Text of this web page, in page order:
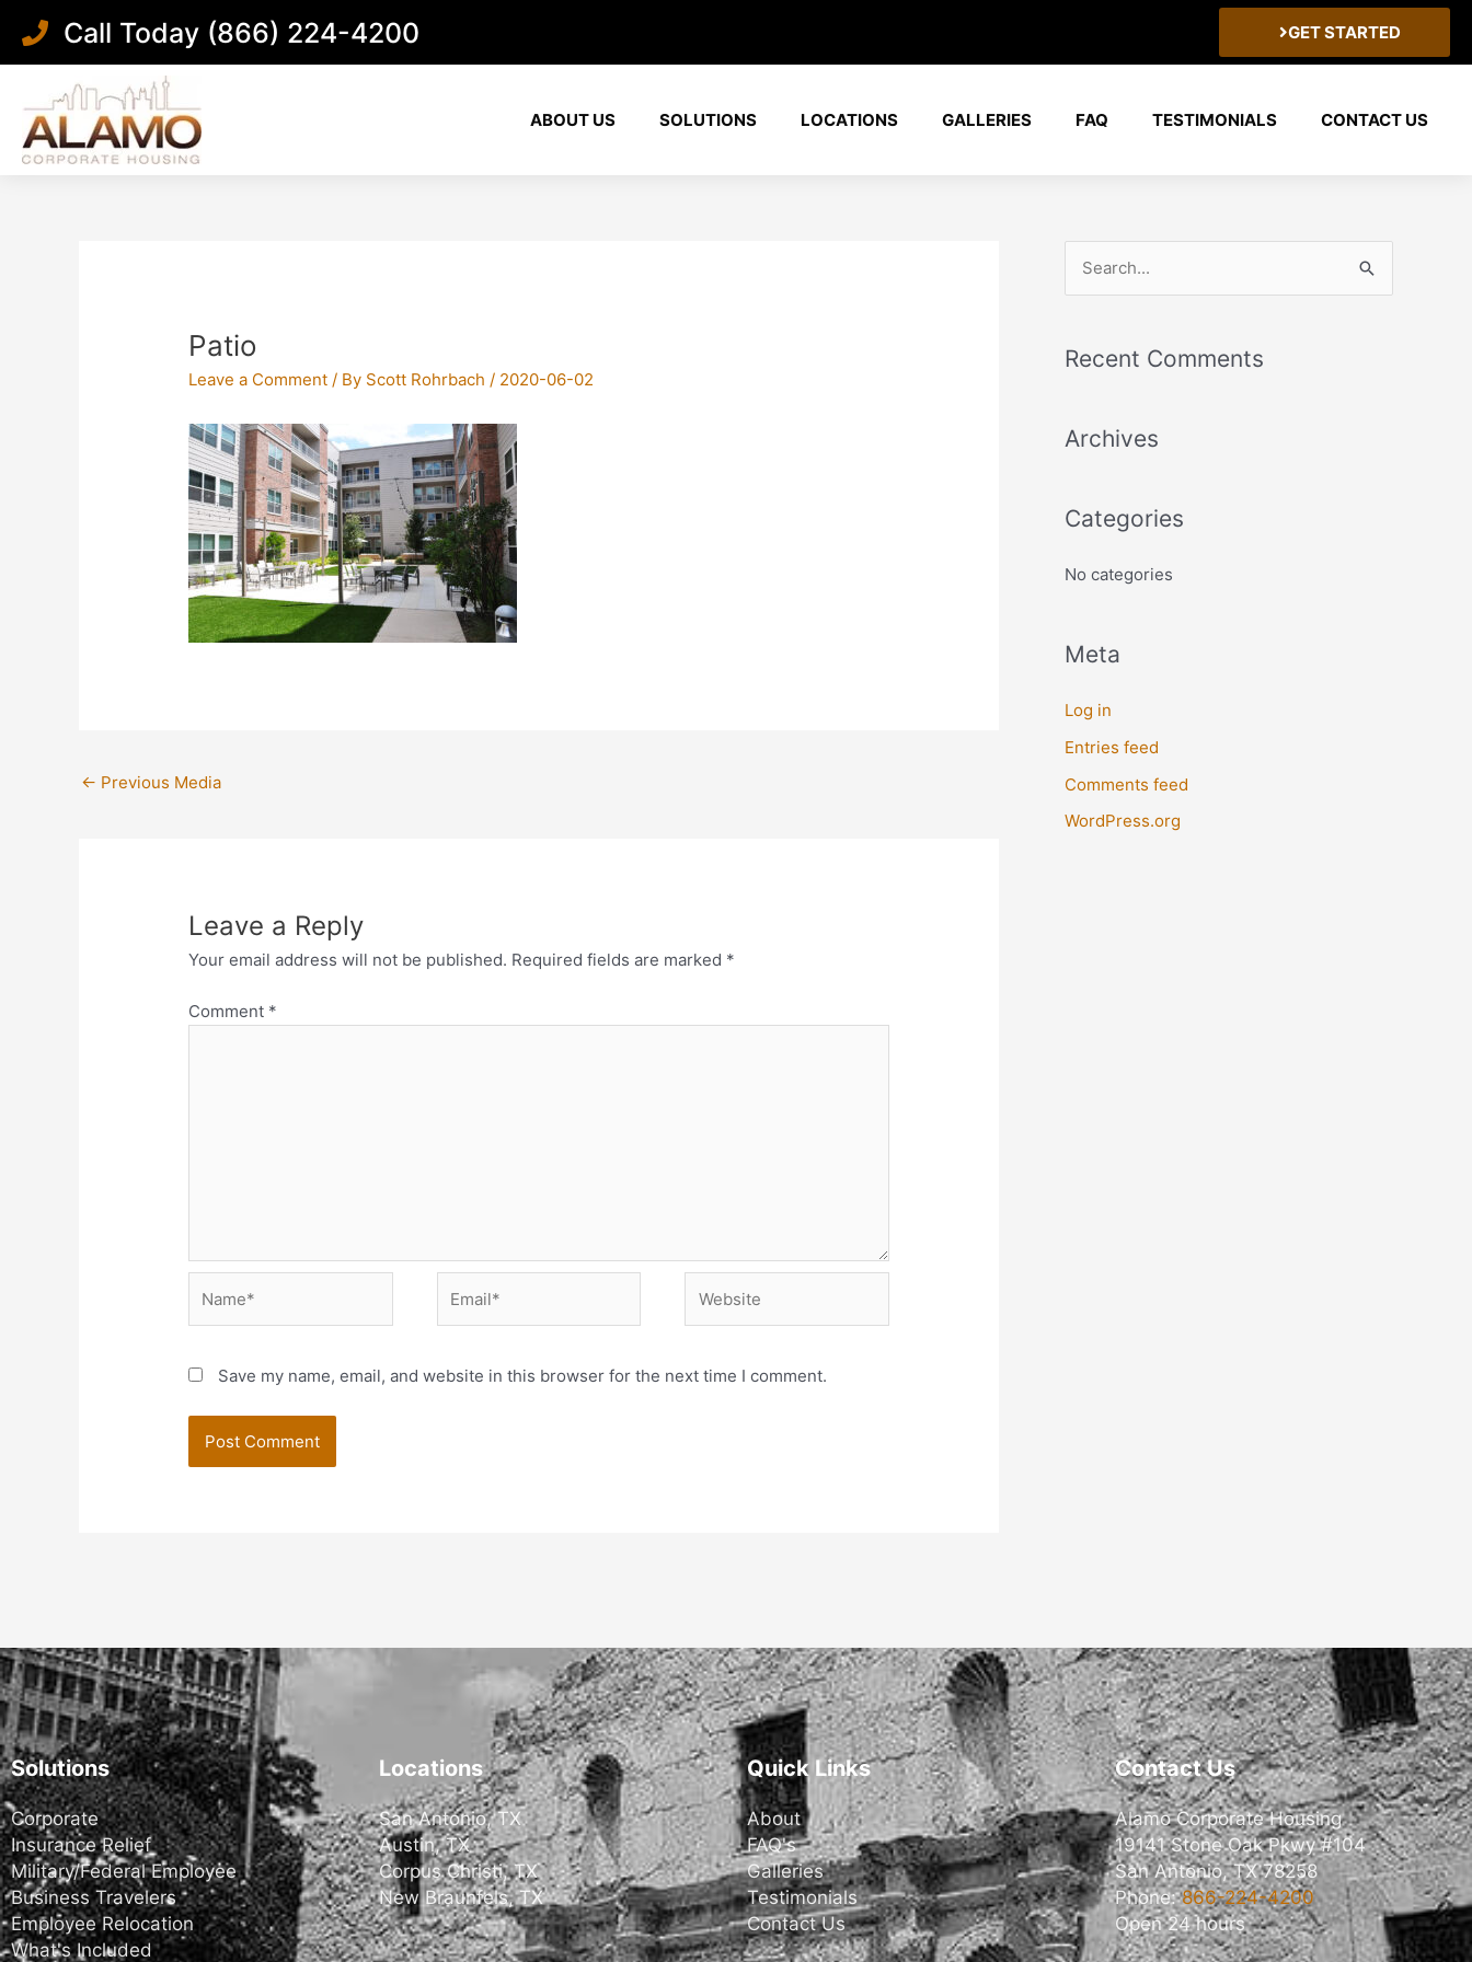
content
Call Today (866) 224-4200 GET STARTED
ABOUT US SOLUTIONS LOCATIONS GALLERIES FAQ TESTIMONIALS CONTACT US
Patio
Leave a Comment / By Scott Rohrbach/ 2020-06-02
← Previous Media
Leave a Reply
Your email address will not be published. Required fields are marked *
Comment *
Save my name, email, and website in this browser for the next time I comment.
r
h
:
Recent Comments
Archives
Categories
No categories
Meta
Log in
Entries feed
Comments feed
WordPress.org
Solutions
Corporate
Insurance Relief
Military/Federal Employee
Business Travelers
Employee Relocation
What's Included
Locations
San Antonio, TX
Austin, TX
Corpus Christi, TX
New Braunfels, TX
Quick Links
About
FAQ's
Galleries
Testimonials
Contact Us
Contact Us
Alamo Corporate Housing
19141 Stone Oak Pkwy #104
San Antonio, TX 78258
Phone:866-224-4200
Open 24 hours